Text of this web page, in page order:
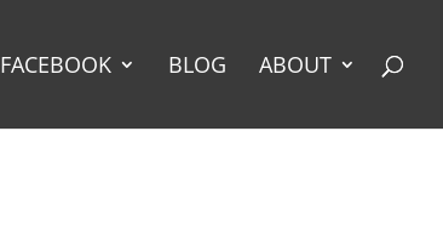
FACEBOOK BLOG ABOUT